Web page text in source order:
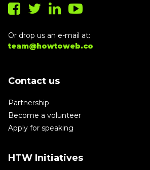
Or drop us an e-mail at:
team@howtoweb.co
Contact us
Partnership
Become a volunteer
Apply for speaking
HTW Initiatives